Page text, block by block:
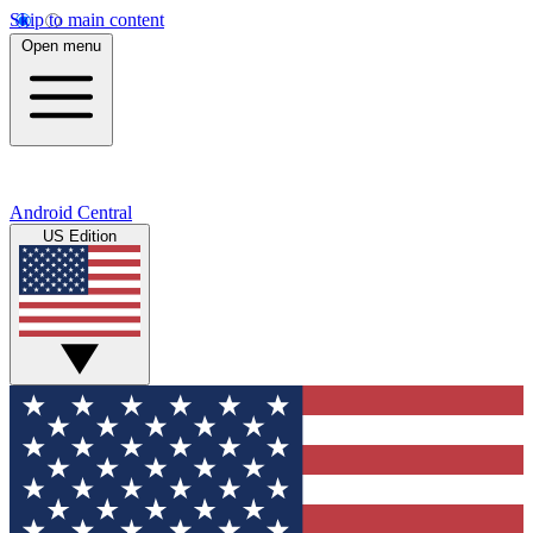
Skip to main content
Open menu
Android Central
US Edition